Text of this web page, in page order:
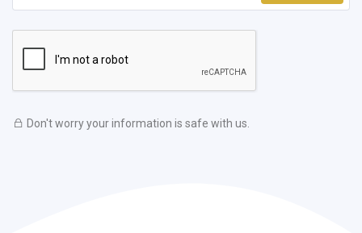
Don't worry your information is safe with us.